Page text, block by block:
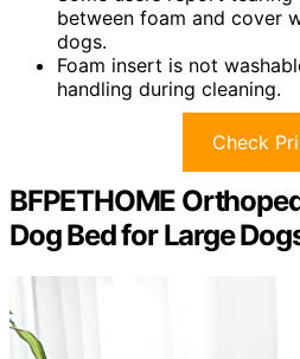
between foam and cover
dogs.
Foam insert is not
handling during cleaning.
Check
BFPETHOME
Dog Bed for Large